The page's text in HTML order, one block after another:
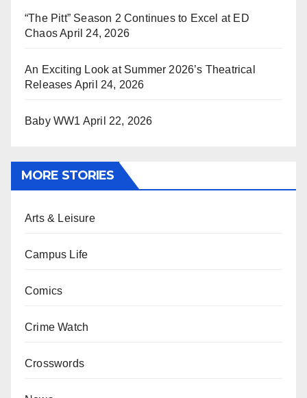
“The Pitt” Season 2 Continues to Excel at ED
ChaosApril 24, 2026
An Exciting Look at Summer 2026’s Theatrical
Releases April 24, 2026
Baby WW1 April 22, 2026
MORE STORIES
Arts & Leisure
Campus Life
Comics
Crime Watch
Crosswords